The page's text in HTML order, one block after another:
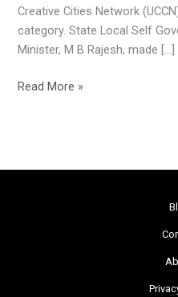
Creative Cities Network
category. State Local Self
Minister, M B Rajesh, made […]
Read More »